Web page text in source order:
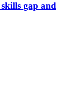
gap and